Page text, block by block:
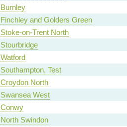
Burnley
Finchley and Golders Green
Stoke-on-Trent North
Stourbridge
Watford
Southampton, Test
Croydon North
Swansea West
Conwy
North Swindon